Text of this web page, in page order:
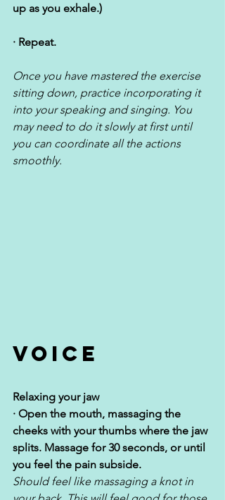
up as you exhale.)
· Repeat.
Once you have mastered the exercise
sitting down, practice incorporating it
into your speaking and singing. You
may need to do it slowly at first until
you can coordinate all the actions
smoothly.
Voice
Relaxing your jaw
· Open the mouth, massaging the
cheeks with your thumbs where the jaw
splits. Massage for 30 seconds, or until
you feel the pain subside.
Should feel like massaging a knot in